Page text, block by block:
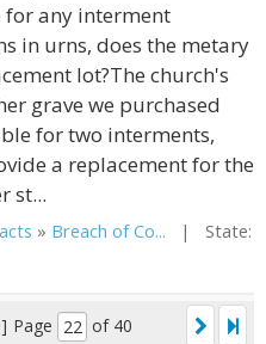
any interment
in urns, does the metary
lot?The church's
grave we purchased
for two interments,
a replacement for the
st...
» Breach of Co... | State:
Page of 40